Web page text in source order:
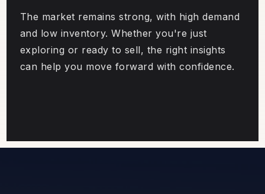
The market remains strong, with high demand
and low inventory. Whether you're just
exploring or ready to sell, the right insights
can help you move forward with confidence.